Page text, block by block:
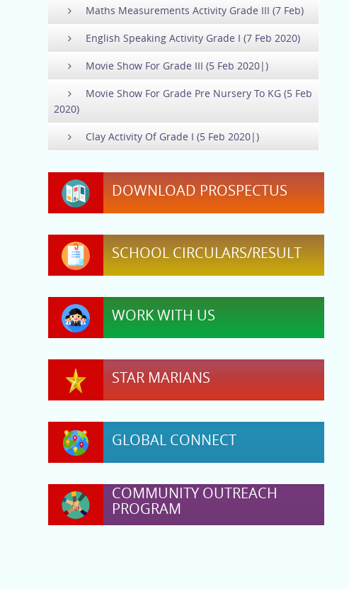
Maths Measurements Activity Grade III (7 Feb)
English Speaking Activity Grade I (7 Feb 2020)
Movie Show For Grade III (5 Feb 2020|)
Movie Show For Grade Pre Nursery To KG (5 Feb
2020)
Clay Activity Of Grade I (5 Feb 2020|)
DOWNLOAD PROSPECTUS
SCHOOL CIRCULARS/RESULT
WORK WITH US
STAR MARIANS
GLOBAL CONNECT
COMMUNITY OUTREACH
PROGRAM